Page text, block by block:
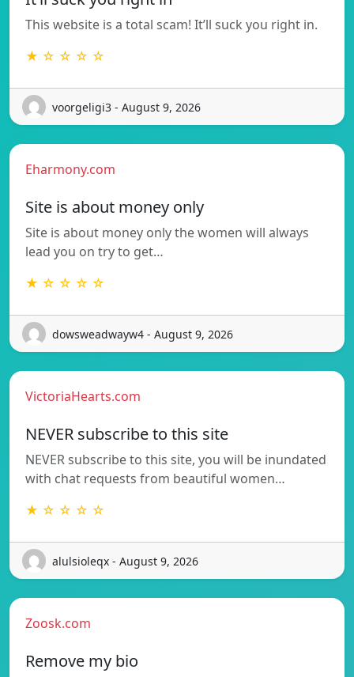
This website is a total scam! It’ll suck you right in.
★ ☆ ☆ ☆ ☆
voorgeligi3 - August 9, 2026
Eharmony.com
Site is about money only
Site is about money only the women will always
lead you on try to get…
★ ☆ ☆ ☆ ☆
dowsweadwayw4 - August 9, 2026
VictoriaHearts.com
NEVER subscribe to this site
NEVER subscribe to this site, you will be inundated
with chat requests from beautiful women…
★ ☆ ☆ ☆ ☆
alulsioleqx - August 9, 2026
Zoosk.com
Remove my bio